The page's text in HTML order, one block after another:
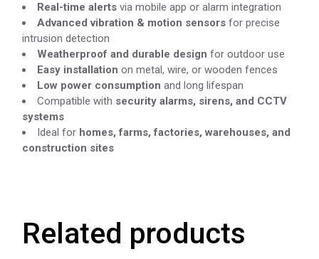
Real-time alerts via mobile app or alarm integration
Advanced vibration & motion sensors for precise
intrusion detection
Weatherproof and durable design for outdoor use
Easy installation on metal, wire, or wooden fences
Low power consumption and long lifespan
Compatible with security alarms, sirens, and CCTV
systems
Ideal for homes, farms, factories, warehouses, and
construction sites
Related products